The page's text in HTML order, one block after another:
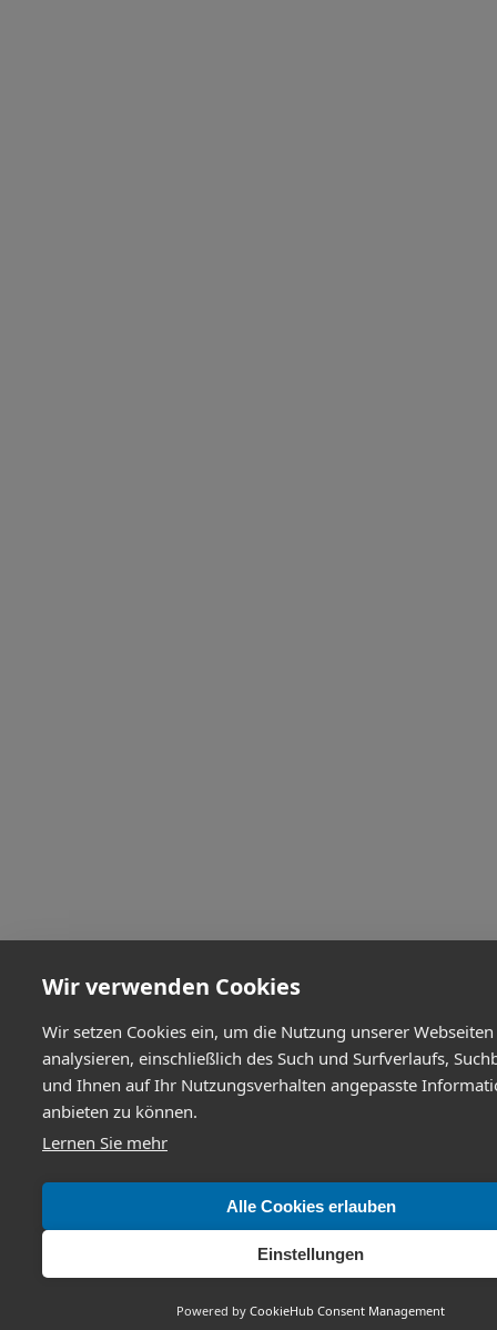
Wir verwenden Cookies
Wir setzen Cookies ein, um die Nutzung unserer
analysieren, einschließlich des Such und Surfverlaufs,
und Ihnen auf Ihr Nutzungsverhalten angepasste
anbieten zu können.
Lernen Sie mehr
Alle Cookies erlauben
Einstellungen
Powered by CookieHub Consent Management